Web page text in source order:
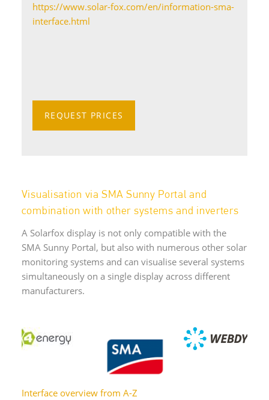
https://www.solar-fox.com/en/information-sma-
interface.html
REQUEST PRICES
Visualisation via SMA Sunny Portal and
combination with other systems and inverters
A Solarfox display is not only compatible with the
SMA Sunny Portal, but also with numerous other solar
monitoring systems and can visualise several systems
simultaneously on a single display across different
manufacturers.
Interface overview from A-Z